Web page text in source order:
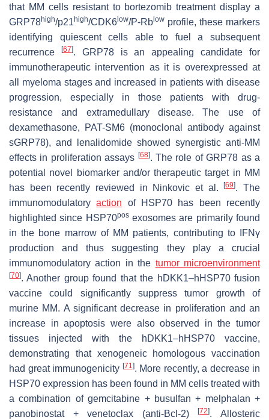
that MM cells resistant to bortezomib treatment display a
GRP78high/p21 high/CDK6 low/P-Rb low profile, these markers
identifying quiescent cells able to fuel a subsequent
recurrence
[67]. GRP78 is an appealing candidate for
immunotherapeutic intervention as it is overexpressed at
all myeloma stages and increased in patients with disease
progression, especially in those patients with drug-
resistance and extramedullary disease. The use of
dexamethasone, PAT-SM6 (monoclonal antibody against
sGRP78), and lenalidomide showed synergistic anti-MM
effects in proliferation assays [68]. The role of GRP78 as a
potential novel biomarker and/or therapeutic target in MM
has been recently reviewed in Ninkovic et al.[69]. The
immunomodulatoryaction of HSP70 has been recently
highlighted since HSP70posexosomes are primarily found
in the bone marrow of MM patients, contributing to IFNγ
production and thus suggesting they play a crucial
immunomodulatory action in the tumor microenvironment
[70]. Another group found that the hDKK1–hHSP70 fusion
vaccine could significantly suppress tumor growth of
murine MM. A significant decrease in proliferation and an
increase in apoptosis were also observed in the tumor
tissues injected with the hDKK1–hHSP70 vaccine,
demonstrating that xenogeneic homologous vaccination
had great immunogenicity [71]. More recently, a decrease in
HSP70 expression has been found in MM cells treated with
a combination of gemcitabine + busulfan + melphalan +
panobinostat + venetoclax (anti-Bcl-2)[72]. Allosteric